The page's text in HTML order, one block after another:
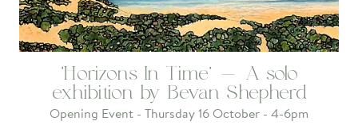
'Horizons In Time' - A solo
exhibition by Bevan Shepherd
Opening Event - Thursday 16 October - 4-6pm